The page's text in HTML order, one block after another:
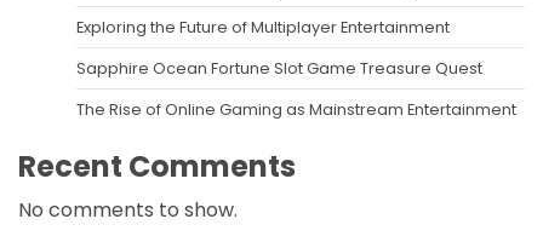
Exploring the Future of Multiplayer Entertainment
Sapphire Ocean Fortune Slot Game Treasure Quest
The Rise of Online Gaming as Mainstream Entertainment
Recent Comments
No comments to show.